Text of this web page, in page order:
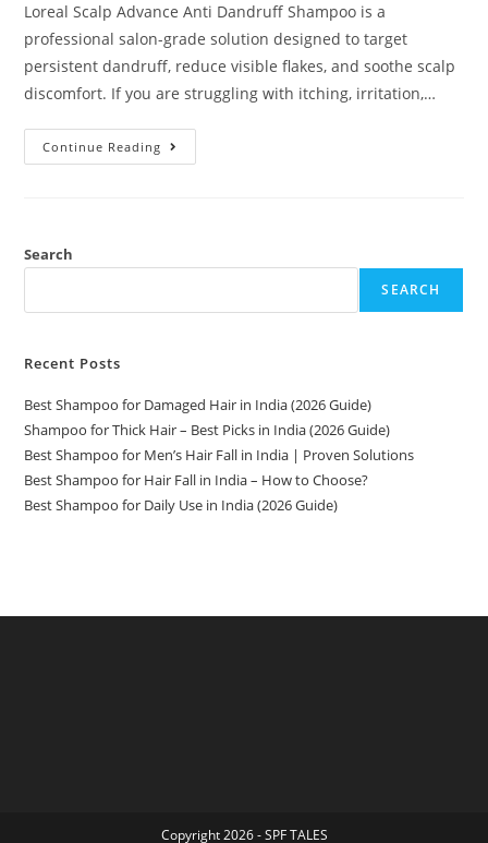
Loreal Scalp Advance Anti Dandruff Shampoo is a
professional salon-grade solution designed to target
persistent dandruff, reduce visible flakes, and soothe scalp
discomfort. If you are struggling with itching, irritation,…
Continue Reading
Search
SEARCH
Recent Posts
Best Shampoo for Damaged Hair in India (2026 Guide)
Shampoo for Thick Hair – Best Picks in India (2026 Guide)
Best Shampoo for Men’s Hair Fall in India | Proven Solutions
Best Shampoo for Hair Fall in India – How to Choose?
Best Shampoo for Daily Use in India (2026 Guide)
Copyright 2026 - SPF TALES